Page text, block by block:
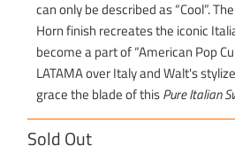
can only be described as “Cool”.
Horn finish recreates the iconic
become a part of “American Pop
LATAMA over Italy and Walt's
grace the blade of thisPure Italian
Sold Out